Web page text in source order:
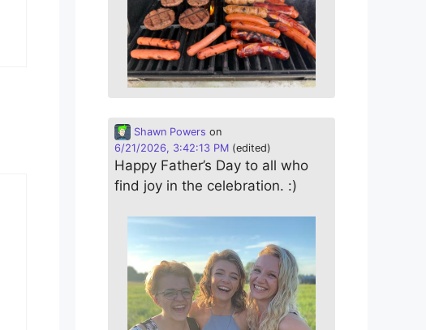
Shawn Powers on
6/21/2026, 3:42:13 PM (edited)
Happy Father’s Day to all who
find joy in the celebration. :)